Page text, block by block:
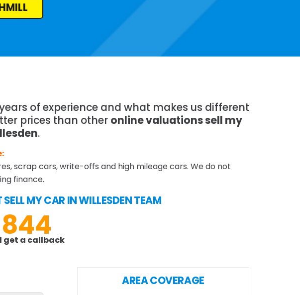
of experience and what makes us different
prices than other online valuations sell my
.
scrap cars, write-offs and high mileage cars. We do not
finance.
MY CAR IN WILLESDEN TEAM
844
get a callback
AREA COVERAGE